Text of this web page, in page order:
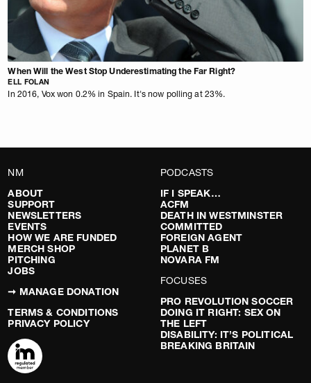
When Will the West Stop Underestimating the Far Right?
ELL FOLAN
In 2016, Vox won 0.2% in Spain. It's now polling at 23%.
NM
ABOUT
SUPPORT
NEWSLETTERS
EVENTS
HOW WE ARE FUNDED
MERCH SHOP
PITCHING
JOBS
➞ MANAGE DONATION
TERMS & CONDITIONS
PRIVACY POLICY
PODCASTS
IF I SPEAK…
ACFM
DEATH IN WESTMINSTER
COMMITTED
FOREIGN AGENT
PLANET B
NOVARA FM
FOCUSES
PRO REVOLUTION SOCCER
DOING IT RIGHT: SEX ON
THE LEFT
DISABILITY: IT’S POLITICAL
BREAKING BRITAIN